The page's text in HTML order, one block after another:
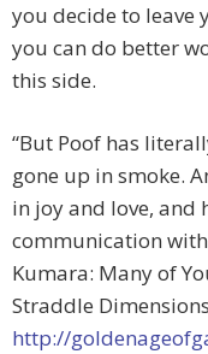
you decide to leave
you can do better
this side.
“But Poof has
gone up in smoke.
in joy and love, and
communication with
Kumara: Many of
Straddle
http://